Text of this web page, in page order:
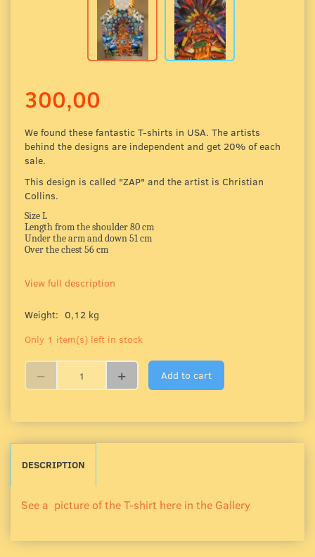
300,00
We found these fantastic T-shirts in USA. The artists
behind the designs are independent and get 20% of each
sale.
This design is called "ZAP" and the artist is Christian
Collins.
Size L
Length from the shoulder 80 cm
Under the arm and down 51 cm
Over the chest 56 cm
View full description
Weight: 0,12 kg
Only 1 item(s) left in stock
Add to cart
DESCRIPTION
See a picture of the T-shirt here in the Gallery